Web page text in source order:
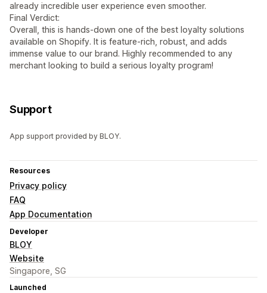
already incredible user experience even smoother.
Final Verdict:
Overall, this is hands-down one of the best loyalty solutions
available on Shopify. It is feature-rich, robust, and adds
immense value to our brand. Highly recommended to any
merchant looking to build a serious loyalty program!
Support
App support provided by BLOY.
Resources
Privacy policy
FAQ
App Documentation
Developer
BLOY
Website
Singapore, SG
Launched